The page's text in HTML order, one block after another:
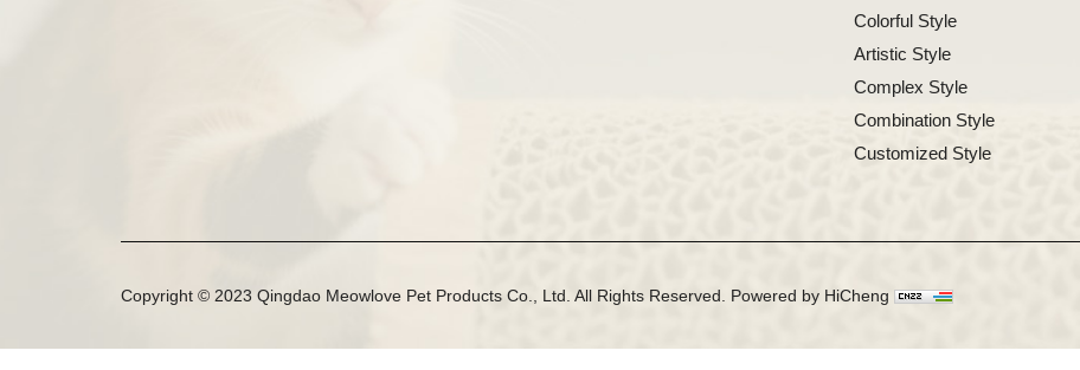
Colorful Style
Artistic Style
Complex Style
Combination Style
Customized Style
Copyright © 2023 Qingdao Meowlove Pet Products Co., Ltd. All Rights Reserved. Powered by HiCheng